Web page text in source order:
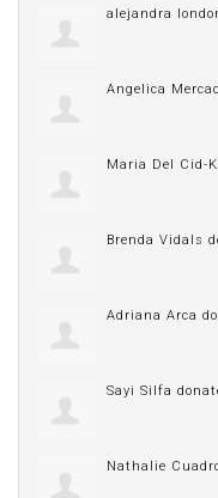
alejandra
Angelica
Maria Del Cid-
Brenda Vidals
Adriana Arca
Sayi Silfa
Nathalie